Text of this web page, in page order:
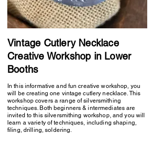
Vintage Cutlery Necklace
Creative Workshop in Lower
Booths
In this informative and fun creative workshop, you
will be creating one vintage cutlery necklace. This
workshop covers a range of silversmithing
techniques. Both beginners & intermediates are
invited to this silversmithing workshop, and you will
learn a variety of techniques, including shaping,
filing, drilling, soldering.